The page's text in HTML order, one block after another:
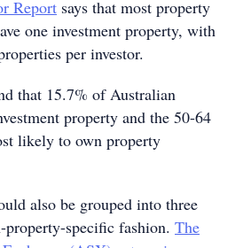
Report says that most property
one investment property, with
per investor.
that 15.7% of Australian
property and the 50-64
likely to own property
also be grouped into three
property-specific fashion. The